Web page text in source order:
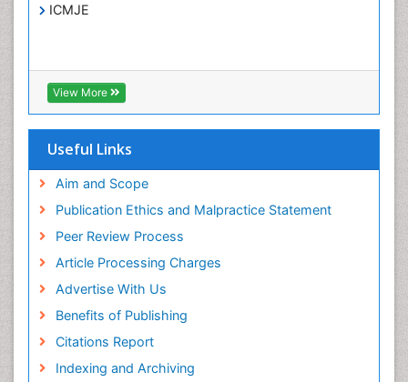
ICMJE
View More
Useful Links
Aim and Scope
Publication Ethics and Malpractice Statement
Peer Review Process
Article Processing Charges
Advertise With Us
Benefits of Publishing
Citations Report
Indexing and Archiving
Treatment for Infectious Diseases
Viral Infections
Viremia
Yeast Infection